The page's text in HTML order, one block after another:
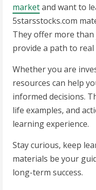
marketand want to
5starsstocks.com
They offer more
provide a path to
Whether you are
resources can help
informed decisions.
life examples, and
learning experience.
Stay curious, keep
materials be your
long-term success.